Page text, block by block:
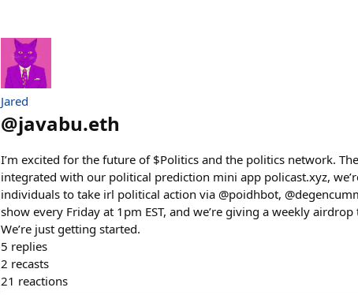
Jared
@javabu.eth
I’m excited for the future of $Politics and the politics network.
integrated with our political prediction mini app policast.xyz,
individuals to take irl political action via @poidhbot,
show every Friday at 1pm EST, and we’re giving a weekly
We’re just getting started.
5 replies
2 recasts
21 reactions